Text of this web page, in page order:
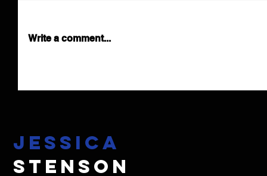
Write a comment...
Jessica
stenson